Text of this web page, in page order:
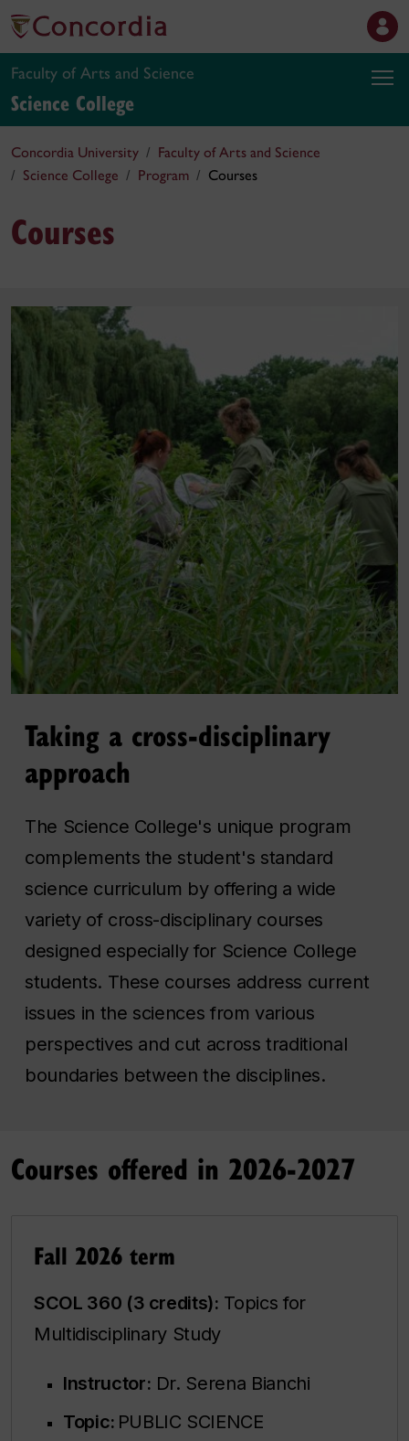
Faculty of Arts and Science
Science College
Concordia University
Faculty of Arts and Science
Science College
Program Courses
Courses
Taking a cross-disciplinary
approach
The Science College's unique program
complements the student's standard
science curriculum by offering a wide
variety of cross-disciplinary courses
designed especially for Science College
students. These courses address current
issues in the sciences from various
perspectives and cut across traditional
boundaries between the disciplines.
Courses offered in 2026-2027
Fall 2026 term
SCOL 360 (3 credits): Topics for
Multidisciplinary Study
Instructor: Dr. Serena Bianchi
Topic: PUBLIC SCIENCE